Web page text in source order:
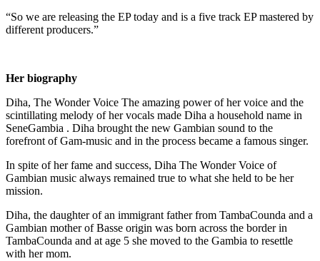
“So we are releasing the EP today and is a five track EP mastered by
different producers.”
Her biography
Diha, The Wonder Voice The amazing power of her voice and the
scintillating melody of her vocals made Diha a household name in
SeneGambia . Diha brought the new Gambian sound to the
forefront of Gam-music and in the process became a famous singer.
In spite of her fame and success, Diha The Wonder Voice of
Gambian music always remained true to what she held to be her
mission.
Diha, the daughter of an immigrant father from TambaCounda and a
Gambian mother of Basse origin was born across the border in
TambaCounda and at age 5 she moved to the Gambia to resettle
with her mom.